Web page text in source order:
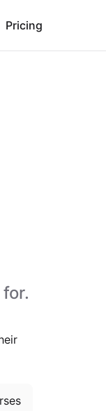
Pricing